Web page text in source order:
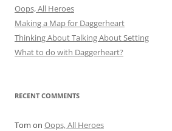
Oops, All Heroes
Making a Map for Daggerheart
Thinking About Talking About Setting
What to do with Daggerheart?
RECENT COMMENTS
Tom on Oops, All Heroes